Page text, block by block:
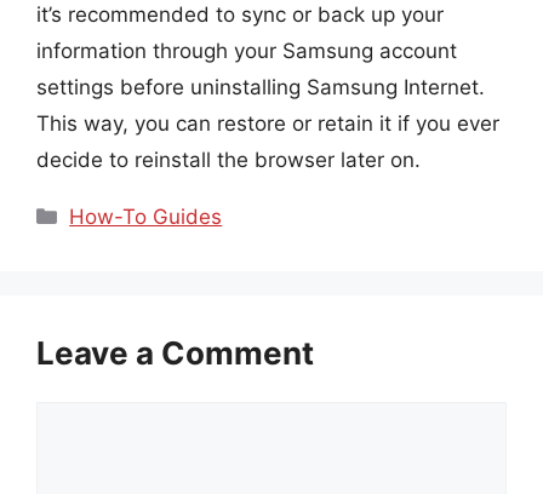
it’s recommended to sync or back up your
information through your Samsung account
settings before uninstalling Samsung Internet.
This way, you can restore or retain it if you ever
decide to reinstall the browser later on.
Categories
How-To Guides
Leave a Comment